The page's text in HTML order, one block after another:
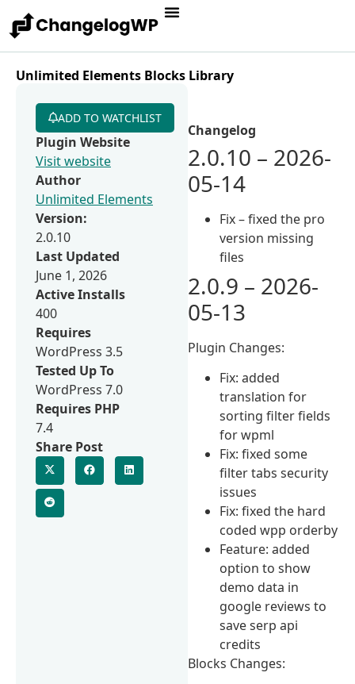
Unlimited Elements Blocks Library
Changelog
2.0.10 – 2026-
05-14
Fix – fixed the pro
version missing
files
2.0.9 – 2026-
05-13
Plugin Changes:
Fix: added
translation for
sorting filter fields
for wpml
Fix: fixed some
filter tabs security
issues
Fix: fixed the hard
coded wpp orderby
Feature: added
option to show
demo data in
google reviews to
save serp api
credits
Blocks Changes:
ADD TO WATCHLIST
Plugin Website
Visit website
Author
Unlimited Elements
Version:
2.0.10
Last Updated
June 1, 2026
Active Installs
400
Requires
WordPress 3.5
Tested Up To
WordPress 7.0
Requires PHP
7.4
Share Post